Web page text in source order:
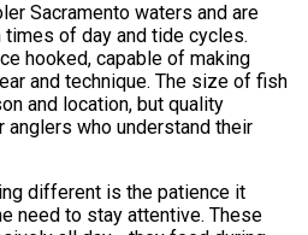
Sacramento waters and are
of day and tide cycles.
hooked, capable of making
and technique. The size of fish
and location, but quality
who understand their
different is the patience it
need to stay attentive. These